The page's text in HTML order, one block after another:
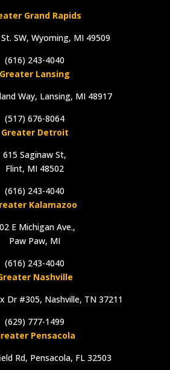
Grand Rapids
SW, Wyoming, MI 49509
(616) 243-4040
Greater Lansing
Way, Lansing, MI 48917
(517) 676-8064
Greater Detroit
615 Saginaw St,
Flint, MI 48502
(616) 243-4040
Kalamazoo
E Michigan Ave.,
Paw Paw, MI
(616) 243-4040
Nashville
Dr #305, Nashville, TN 37211
(629) 777-1499
Pensacola
Rd, Pensacola, FL 32503